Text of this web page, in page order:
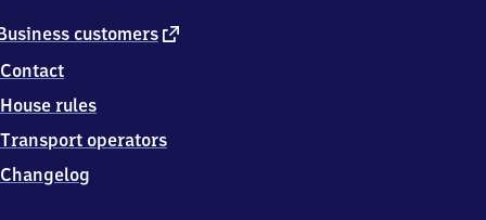
customers external
Contact
House rules
Transport operators
Changelog